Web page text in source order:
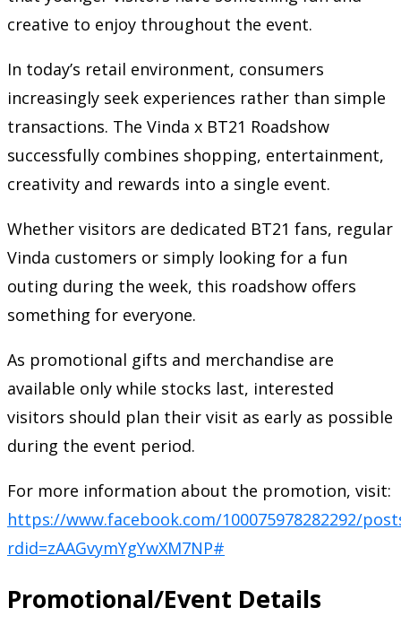
creative to enjoy throughout the event.
In today’s retail environment, consumers
increasingly seek experiences rather than simple
transactions. The Vinda x BT21 Roadshow
successfully combines shopping, entertainment,
creativity and rewards into a single event.
Whether visitors are dedicated BT21 fans, regular
Vinda customers or simply looking for a fun
outing during the week, this roadshow offers
something for everyone.
As promotional gifts and merchandise are
available only while stocks last, interested
visitors should plan their visit as early as possible
during the event period.
For more information about the promotion, visit:
https://www.facebook.com/100075978282292/
rdid=zAAGvymYgYwXM7NP#
Promotional/Event Details